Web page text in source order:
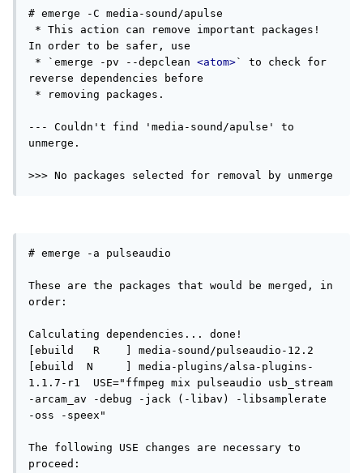
# emerge -C media-sound/apulse
* This action can remove important packages!
In order to be safer, use
* `emerge -pv --depclean <atom>` to check for
reverse dependencies before
* removing packages.
--- Couldn't find 'media-sound/apulse' to
unmerge.
>>> No packages selected for removal by unmerge
# emerge -a pulseaudio
These are the packages that would be merged, in
order:
Calculating dependencies... done!
[ebuild   R    ] media-sound/pulseaudio-12.2
[ebuild  N     ] media-plugins/alsa-plugins-
1.1.7-r1  USE="ffmpeg mix pulseaudio usb_stream
-arcam_av -debug -jack (-libav) -libsamplerate
-oss -speex"
The following USE changes are necessary to
proceed: